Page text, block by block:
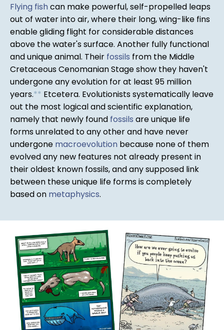
Flying fish can make powerful, self-propelled leaps
out of water into air, where their long, wing-like fins
enable gliding flight for considerable distances
above the water's surface. Another fully functional
and unique animal. Their fossils from the Middle
Cretaceous Cenomanian Stage show they haven't
undergone any evolution for at least 95 million
years.** Etcetera. Evolutionists systematically leave
out the most logical and scientific explanation,
namely that newly found fossils are unique life
forms unrelated to any other and have never
undergone macroevolution because none of them
evolved any new features not already present in
their oldest known fossils, and any supposed link
between these unique life forms is completely
based on metaphysics.